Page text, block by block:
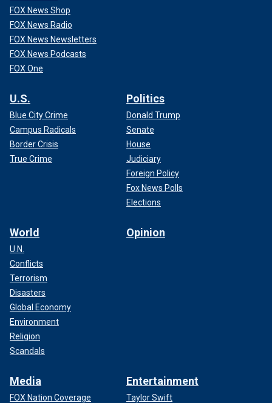
FOX News Shop
FOX News Radio
FOX News Newsletters
FOX News Podcasts
FOX One
U.S.
Blue City Crime
Campus Radicals
Border Crisis
True Crime
Politics
Donald Trump
Senate
House
Judiciary
Foreign Policy
Fox News Polls
Elections
World
U.N.
Conflicts
Terrorism
Disasters
Global Economy
Environment
Religion
Scandals
Opinion
Media
FOX Nation Coverage
Entertainment
Taylor Swift